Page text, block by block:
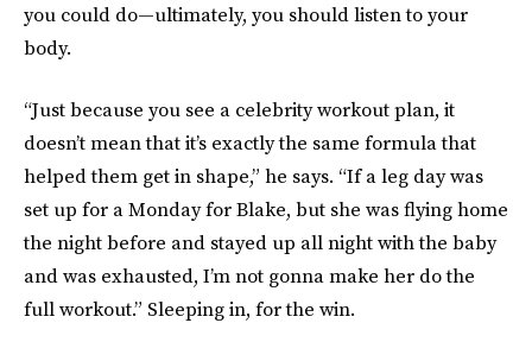
you could do—ultimately, you should listen to your
body.
“Just because you see a celebrity workout plan, it
doesn’t mean that it’s exactly the same formula that
helped them get in shape,” he says. “If a leg day was
set up for a Monday for Blake, but she was flying home
the night before and stayed up all night with the baby
and was exhausted, I’m not gonna make her do the
full workout.” Sleeping in, for the win.